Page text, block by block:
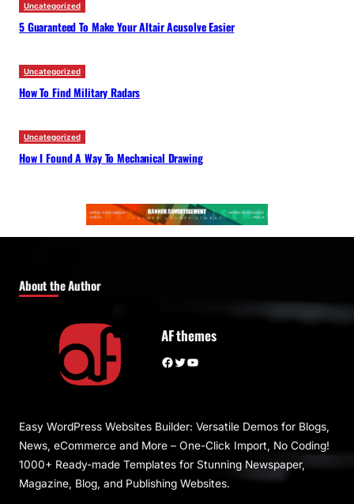
Uncategorized
5 Guaranteed To Make Your Altair Acusolve Easier
Uncategorized
How To Find Military Radars
Uncategorized
How I Found A Way To Mechanical Drawing
About the Author
AF themes
Facebook Twitter YouTube
Easy WordPress Websites Builder: Versatile Demos for Blogs,
News, eCommerce and More – One-Click Import, No Coding!
1000+ Ready-made Templates for Stunning Newspaper,
Magazine, Blog, and Publishing Websites.